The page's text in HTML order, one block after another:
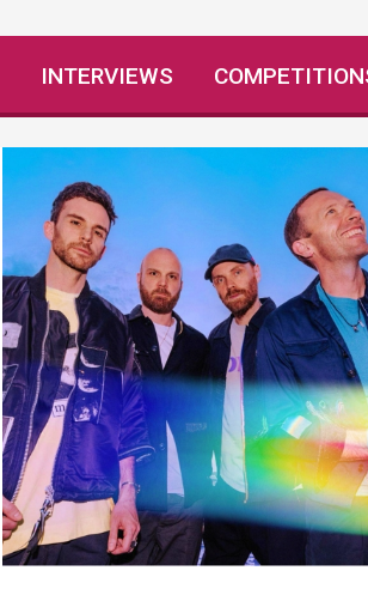
INTERVIEWS